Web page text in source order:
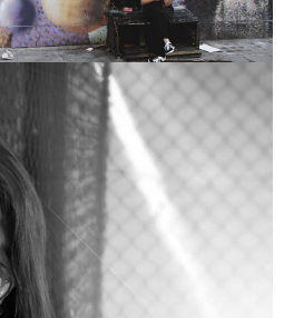
integer potenti
nulla ac
lorem leo fringilla leo
mi vitae elementum
integer potenti.